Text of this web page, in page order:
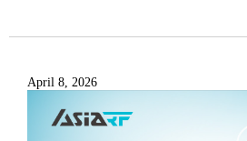
April 8, 2026